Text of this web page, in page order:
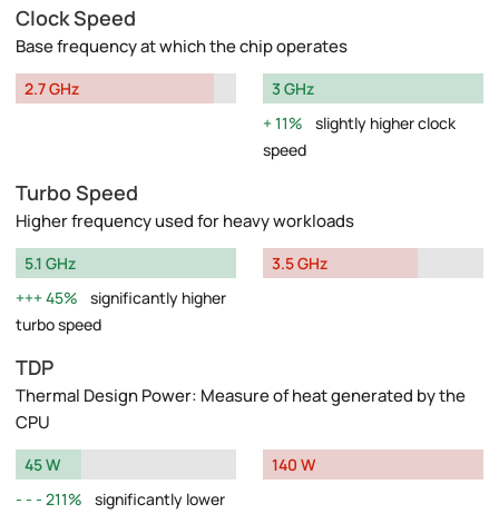
Clock Speed
Base frequency at which the chip operates
2.7 GHz
3 GHz
11%
slightly higher clock
speed
Turbo Speed
Higher frequency used for heavy workloads
5.1 GHz
45%
significantly higher
turbo speed
3.5 GHz
TDP
Thermal Design Power: Measure of heat generated by the
CPU
45 W
211%
significantly lower
140 W